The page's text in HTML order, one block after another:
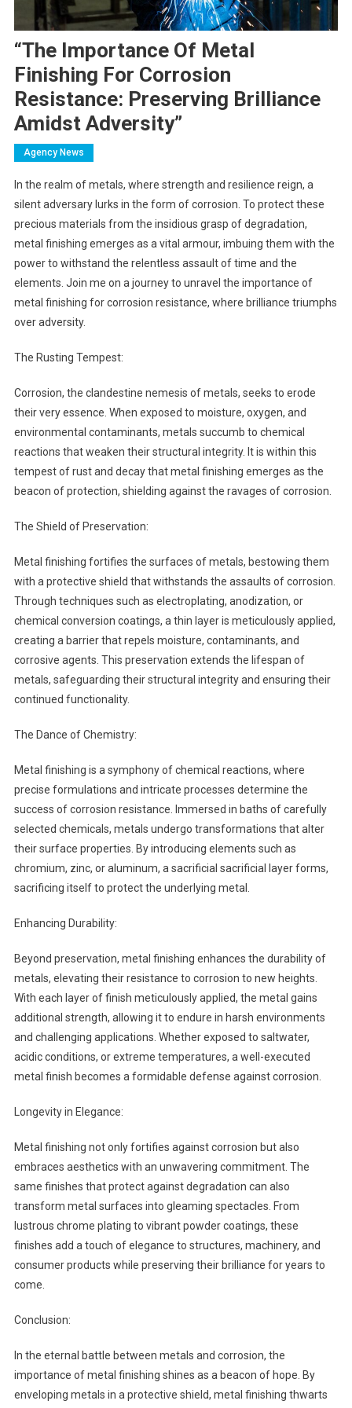
“The Importance Of Metal
Finishing For Corrosion
Resistance: Preserving Brilliance
Amidst Adversity”
Agency News
In the realm of metals, where strength and resilience reign, a
silent adversary lurks in the form of corrosion. To protect these
precious materials from the insidious grasp of degradation,
metal finishing emerges as a vital armour, imbuing them with the
power to withstand the relentless assault of time and the
elements. Join me on a journey to unravel the importance of
metal finishing for corrosion resistance, where brilliance triumphs
over adversity.
The Rusting Tempest:
Corrosion, the clandestine nemesis of metals, seeks to erode
their very essence. When exposed to moisture, oxygen, and
environmental contaminants, metals succumb to chemical
reactions that weaken their structural integrity. It is within this
tempest of rust and decay that metal finishing emerges as the
beacon of protection, shielding against the ravages of corrosion.
The Shield of Preservation:
Metal finishing fortifies the surfaces of metals, bestowing them
with a protective shield that withstands the assaults of corrosion.
Through techniques such as electroplating, anodization, or
chemical conversion coatings, a thin layer is meticulously applied,
creating a barrier that repels moisture, contaminants, and
corrosive agents. This preservation extends the lifespan of
metals, safeguarding their structural integrity and ensuring their
continued functionality.
The Dance of Chemistry:
Metal finishing is a symphony of chemical reactions, where
precise formulations and intricate processes determine the
success of corrosion resistance. Immersed in baths of carefully
selected chemicals, metals undergo transformations that alter
their surface properties. By introducing elements such as
chromium, zinc, or aluminum, a sacrificial sacrificial layer forms,
sacrificing itself to protect the underlying metal.
Enhancing Durability:
Beyond preservation, metal finishing enhances the durability of
metals, elevating their resistance to corrosion to new heights.
With each layer of finish meticulously applied, the metal gains
additional strength, allowing it to endure in harsh environments
and challenging applications. Whether exposed to saltwater,
acidic conditions, or extreme temperatures, a well-executed
metal finish becomes a formidable defense against corrosion.
Longevity in Elegance:
Metal finishing not only fortifies against corrosion but also
embraces aesthetics with an unwavering commitment. The
same finishes that protect against degradation can also
transform metal surfaces into gleaming spectacles. From
lustrous chrome plating to vibrant powder coatings, these
finishes add a touch of elegance to structures, machinery, and
consumer products while preserving their brilliance for years to
come.
Conclusion:
In the eternal battle between metals and corrosion, the
importance of metal finishing shines as a beacon of hope. By
enveloping metals in a protective shield, metal finishing thwarts